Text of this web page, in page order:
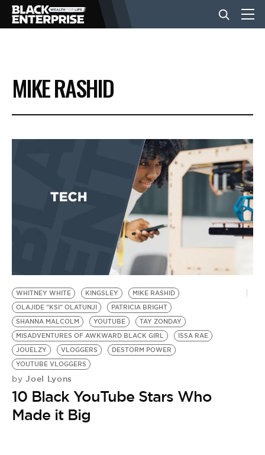
BUSINESS
NEWS
EVENTS
BE EXTRAS
MIKE RASHID
WHITNEY WHITE KINGSLEY
MIKE RASHID
OLAJIDE "KSI" OLATUNJI
PATRICIA BRIGHT
SHANNA MALCOLM
YOUTUBE
TAY ZONDAY
MISADVENTURES OF AWKWARD BLACK GIRL
ISSA RAE
JOUELZY
VLOGGERS
DESTORM POWER
YOUTUBE VLOGGERS
by Joel Lyons
10 Black YouTube Stars Who
Made it Big